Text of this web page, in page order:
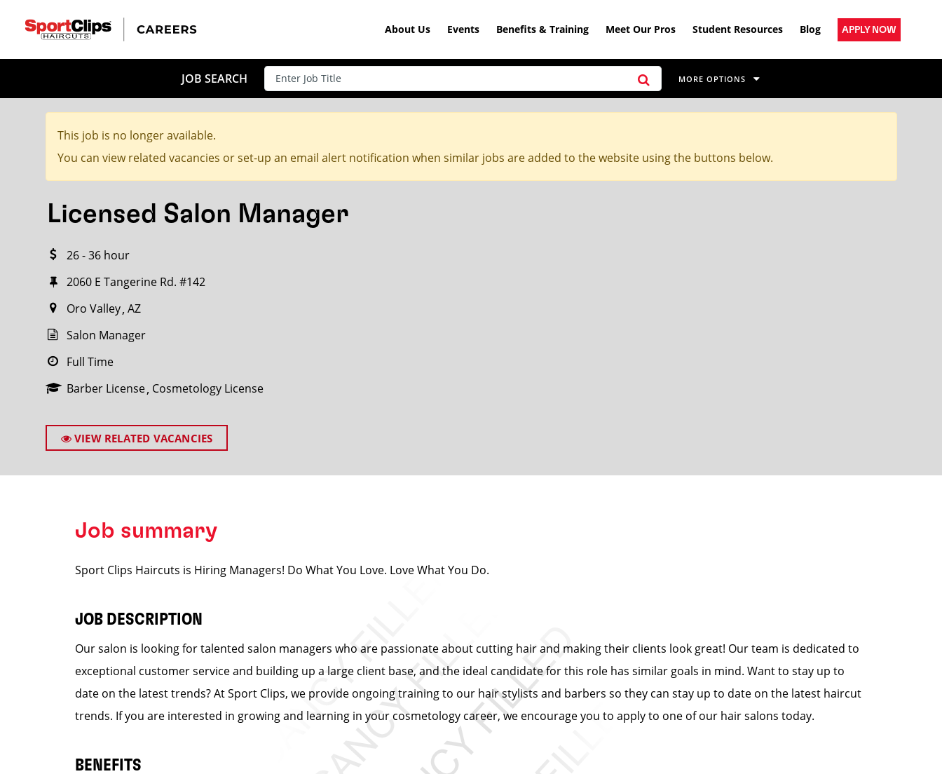
About Us Events Benefits & Training Meet Our Pros Student Resources Blog APPLY NOW
JOB SEARCH MORE OPTIONS
This job is no longer available.
You can view related vacancies or set-up an email alert notification when similar jobs are added to the website using the buttons below.
Licensed Salon Manager
26 - 36 hour
2060 E Tangerine Rd. #142
Oro Valley AZ
Salon Manager
Full Time
Barber License Cosmetology License
VIEW RELATED VACANCIES
Job summary
Sport Clips Haircuts is Hiring Managers! Do What You Love. Love What You Do.
JOB DESCRIPTION
Our salon is looking for talented salon managers who are passionate about cutting hair and making their clients look great! Our team is dedicated to
exceptional customer service and building up a large client base, and the ideal candidate for this role has similar goals in mind. Want to stay up to
date on the latest trends? At Sport Clips, we provide ongoing training to our hair stylists and barbers so they can stay up to date on the latest haircut
trends. If you are interested in growing and learning in your cosmetology career, we encourage you to apply to one of our hair salons today.
BENEFITS
CLOSE
HOW FAR FROM?
Search within 20 miles